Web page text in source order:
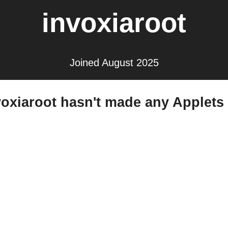
invoxiaroot
Joined August 2025
hasn't made any Applets